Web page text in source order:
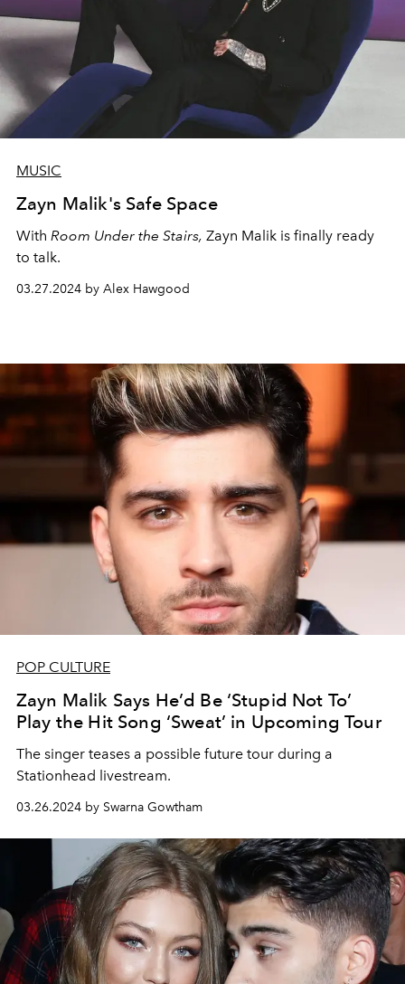
MUSIC
Zayn Malik's Safe Space
With Room Under the Stairs, Zayn Malik is finally ready
to talk.
03.27.2024 by Alex Hawgood
POP CULTURE
Zayn Malik Says He’d Be ‘Stupid Not To’
Play the Hit Song ‘Sweat’ in Upcoming Tour
The singer teases a possible future tour during a
Stationhead livestream.
03.26.2024 by Swarna Gowtham